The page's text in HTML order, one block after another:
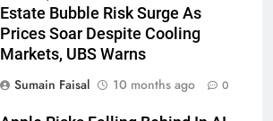
Estate Bubble Risk Surge As
Prices Soar Despite Cooling
Markets, UBS Warns
Sumain Faisal
10 months ago 0